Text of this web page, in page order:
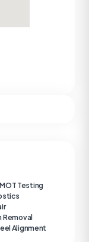
MOT Testing
Removal
Alignment